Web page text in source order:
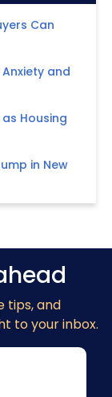
Can
and
Housing
in New
tips, and
to your inbox.